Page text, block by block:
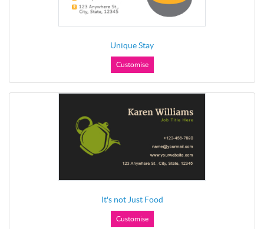
Unique Stay
Customise
It's not Just Food
Customise